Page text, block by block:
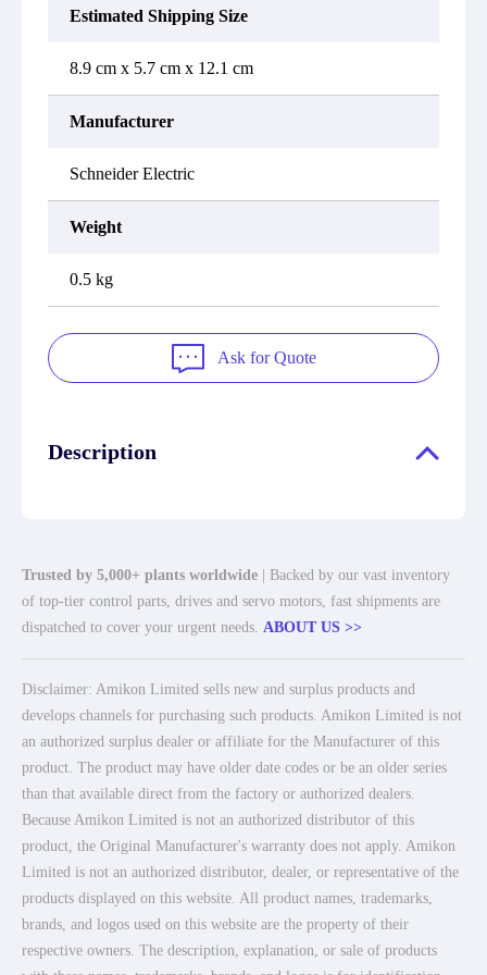
Estimated Shipping Size
8.9 cm x 5.7 cm x 12.1 cm
Manufacturer
Schneider Electric
Weight
0.5 kg
Ask for Quote
Description
Trusted by 5,000+ plants worldwide | Backed by our vast inventory
of top-tier control parts, drives and servo motors, fast shipments are
dispatched to cover your urgent needs. ABOUT US >>
Disclaimer: Amikon Limited sells new and surplus products and
develops channels for purchasing such products. Amikon Limited is not
an authorized surplus dealer or affiliate for the Manufacturer of this
product. The product may have older date codes or be an older series
than that available direct from the factory or authorized dealers.
Because Amikon Limited is not an authorized distributor of this
product, the Original Manufacturer's warranty does not apply. Amikon
Limited is not an authorized distributor, dealer, or representative of the
products displayed on this website. All product names, trademarks,
brands, and logos used on this website are the property of their
respective owners. The description, explanation, or sale of products